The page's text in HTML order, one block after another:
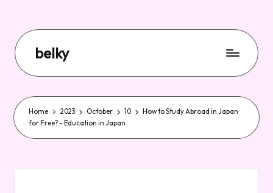
belky
Home 2023 October 10
How to Study Abroad in Japan
for Free? – Education in Japan